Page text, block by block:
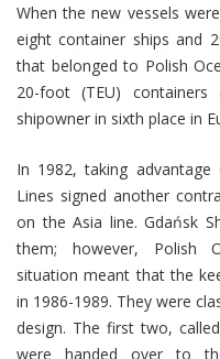
When the new vessels
eight container ships and
that belonged to Polish
20-foot (TEU)
shipowner in sixth place in
In 1982, taking
Lines signed another
on the Asia line. Gdańsk
them; however, Polish
situation meant that the
in 1986-1989. They were
design. The first two,
were handed over to